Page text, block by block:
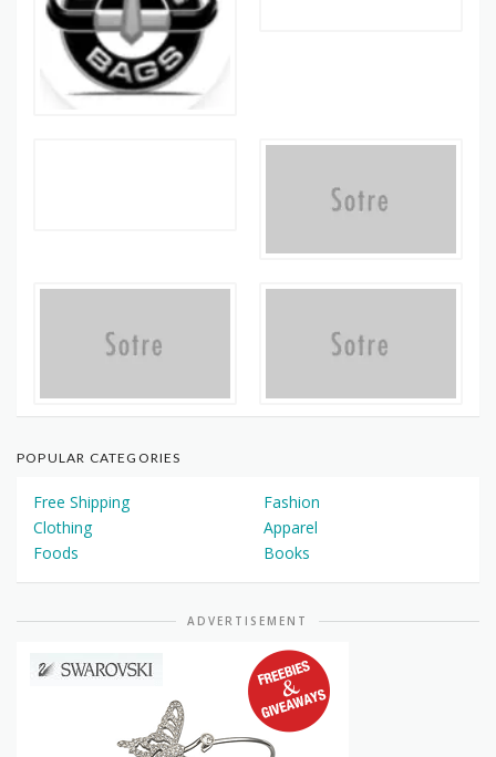
POPULAR CATEGORIES
Free Shipping
Fashion
Clothing
Apparel
Foods
Books
ADVERTISEMENT